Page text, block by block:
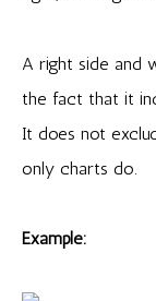
A right side and
the fact that it
It does not
only charts do.
Example: